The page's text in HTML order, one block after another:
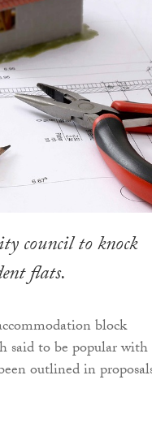
council to knock
flats.
block
said to be popular with
outlined in